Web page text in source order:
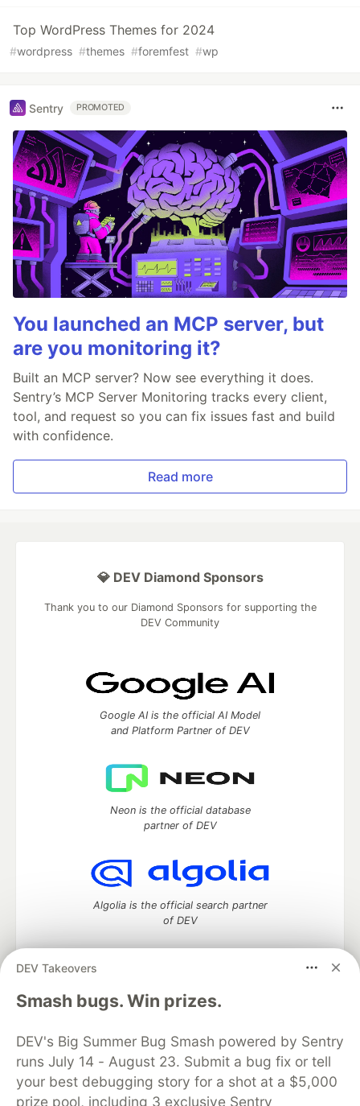
Top WordPress Themes for 2024
#wordpress #themes #foremfest #wp
Sentry PROMOTED
You launched an MCP server, but
are you monitoring it?
Built an MCP server? Now see everything it does.
Sentry’s MCP Server Monitoring tracks every client,
tool, and request so you can fix issues fast and build
with confidence.
Read more
DEV Takeovers
Smash bugs. Win prizes.
DEV's Big Summer Bug Smash powered by Sentry
runs July 14 - August 23. Submit a bug fix or tell
your best debugging story for a shot at a $5,000
prize pool, including 3 exclusive Sentry
💎 DEV Diamond Sponsors
Thank you to our Diamond Sponsors for supporting the
DEV Community
Google AI is the official AI Model
and Platform Partner of DEV
Neon is the official database
partner of DEV
Algolia is the official search partner
of DEV
DEV Community— A space to discuss and keep up software
development and manage your software career
DEV Education Tracks
DEV Help
Advertise on DEV
Organization Accounts
DEV Showcase About
Contact
Free Postgres Database
DEV Shop
MLH
Code of Conduct
Privacy Policy Terms of Use